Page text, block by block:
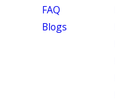
FAQ
Blogs